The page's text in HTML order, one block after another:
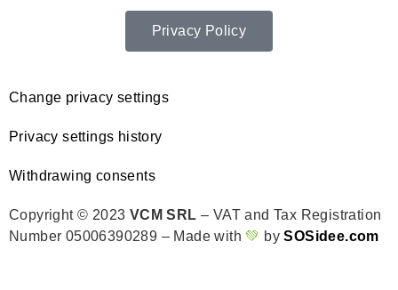
Privacy Policy
Change privacy settings
Privacy settings history
Withdrawing consents
Copyright © 2023 VCM SRL – VAT and Tax Registration
Number 05006390289 – Made with 💚 by SOSidee.com